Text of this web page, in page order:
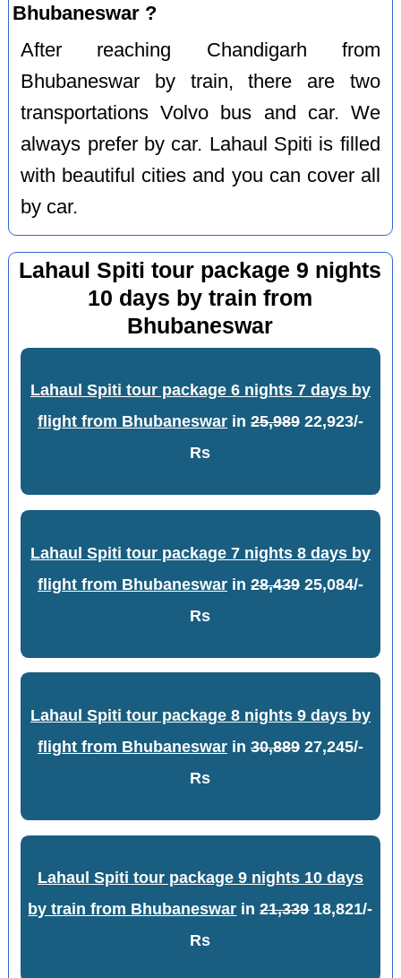
Bhubaneswar ?
After reaching Chandigarh from
Bhubaneswar by train, there are two
transportations Volvo bus and car. We
always prefer by car. Lahaul Spiti is filled
with beautiful cities and you can cover all
by car.
Lahaul Spiti tour package 9 nights
10 days by train from
Bhubaneswar
Lahaul Spiti tour package 6 nights 7 days by
flight from Bhubaneswarin 25,98922,923/-
Rs
Lahaul Spiti tour package 7 nights 8 days by
flight from Bhubaneswarin 28,43925,084/-
Rs
Lahaul Spiti tour package 8 nights 9 days by
flight from Bhubaneswarin 30,88927,245/-
Rs
Lahaul Spiti tour package 9 nights 10 days
by train from Bhubaneswar in21,33918,821/-
Rs